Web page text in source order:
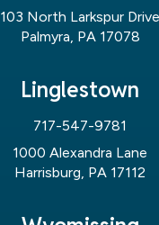
103 North Larkspur Drive
Palmyra, PA 17078
Linglestown
717-547-9781
1000 Alexandra Lane
Harrisburg, PA 17112